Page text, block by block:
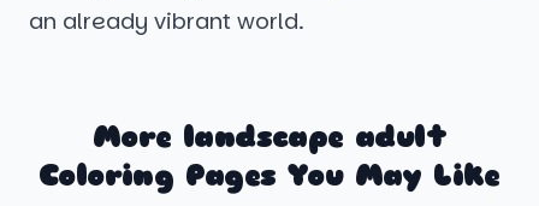
an already vibrant world.
More landscape adult
Coloring Pages You May Like